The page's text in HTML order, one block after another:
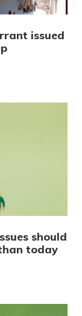
issued
should
today